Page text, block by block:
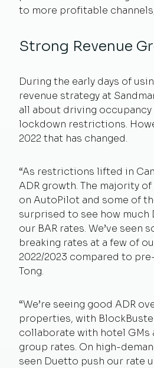
to more profitable
Strong Revenue
During the early days of
revenue strategy at
all about driving
lockdown restrictions.
2022 that has changed.
“As restrictions lifted in
ADR growth. The majority
on AutoPilot and some of
surprised to see how much
our BAR rates. We’ve seen
breaking rates at a few of
2022/2023 compared to
Tong.
“We’re seeing good ADR
properties, with
collaborate with hotel GMs
group rates. On high-
seen Duetto push our rate